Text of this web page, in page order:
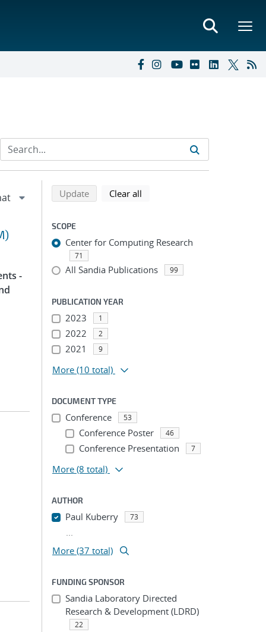
-
Refine search results
Back to top of search results
Updatesearch using selected filters
Clear all
SCOPE
Center for Computing Research
71
All Sandia Publications 99
PUBLICATION YEAR
2023 1
2022 2
2021 9
More (10 total)
DOCUMENT TYPE
Conference 53
Conference Poster 46
Conference Presentation 7
More (8 total)
AUTHOR
Paul Kuberry 73
...
More (37 total)
FUNDING SPONSOR
Sandia Laboratory Directed
Research & Development (LDRD)
22